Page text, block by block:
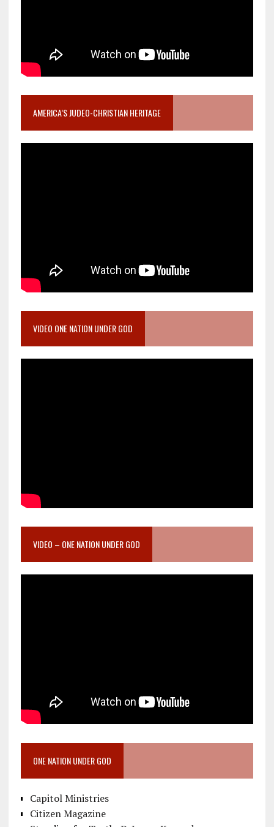
AMERICA’S JUDEO-CHRISTIAN HERITAGE
VIDEO ONE NATION UNDER GOD
VIDEO – ONE NATION UNDER GOD
ONE NATION UNDER GOD
Capitol Ministries
Citizen Magazine